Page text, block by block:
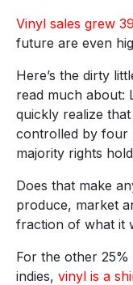
Vinyl sales grew
future are even
Here’s the dirty
read much about:
quickly realize
controlled by four
majority rights
Does that make
produce, market
fraction of what it
For the other
indies, vinyl is a